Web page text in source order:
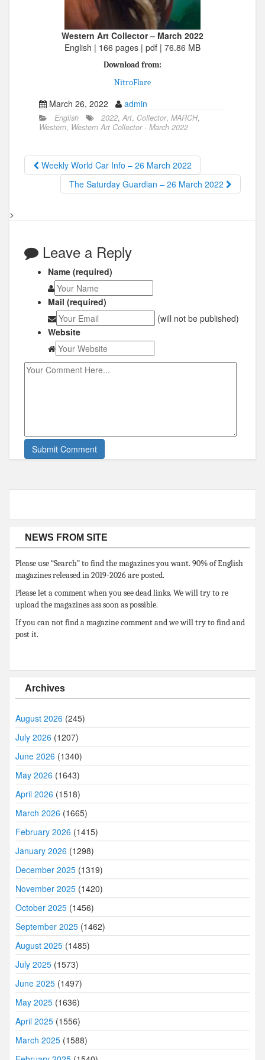
Western Art Collector – March 2022
English | 166 pages | pdf | 76.86 MB
Download from:
NitroFlare
March 26, 2022 admin
English 2022, Art, Collector, MARCH,
Western, Western Art Collector - March 2022
Weekly World Car Info – 26 March 2022
The Saturday Guardian – 26 March 2022
>
Leave a Reply
Name (required)
Mail (required)
(will not be published)
Website
NEWS FROM SITE
Please use “Search” to find the magazines you want. 90% of English
magazines released in 2019-2026 are posted.
Please let a comment when you see dead links. We will try to re
upload the magazines ass soon as possible.
If you can not find a magazine comment and we will try to find and
post it.
Archives
August 2026 (245)
July 2026 (1207)
June 2026 (1340)
May 2026 (1643)
April 2026 (1518)
March 2026 (1665)
February 2026 (1415)
January 2026 (1298)
December 2025 (1319)
November 2025 (1420)
October 2025 (1456)
September 2025 (1462)
August 2025 (1485)
July 2025 (1573)
June 2025 (1497)
May 2025 (1636)
April 2025 (1556)
March 2025 (1588)